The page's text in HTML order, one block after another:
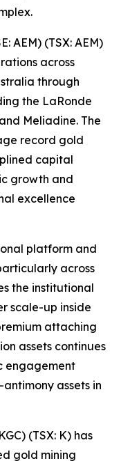
AEM) (TSX: AEM)
across
through
the LaRonde
Meliadine. The
record gold
capital
growth and
excellence
platform and
across
the institutional
scale-up inside
attaching
assets continues
engagement
assets in
(TSX: K) has
gold mining